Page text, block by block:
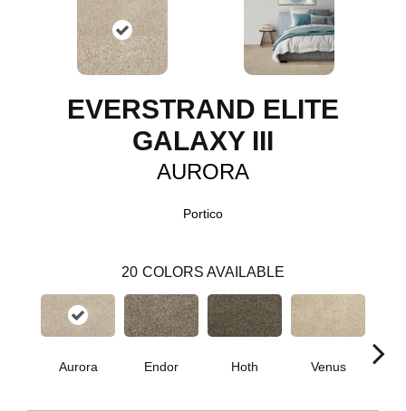
EVERSTRAND ELITE
GALAXY III
AURORA
Portico
20 COLORS AVAILABLE
Aurora Endor Hoth Venus